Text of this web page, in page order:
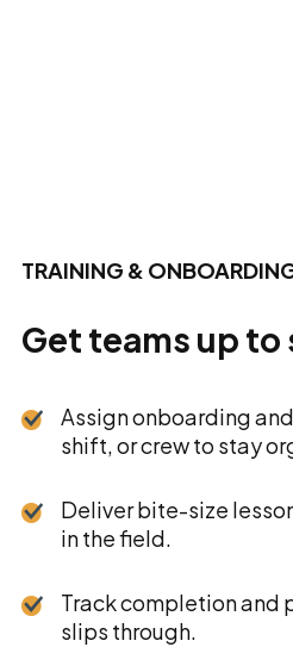
TRAINING &
Get teams up
Assign onboarding
shift, or crew to stay
Deliver bite-size
in the field.
Track completion and
slips through.